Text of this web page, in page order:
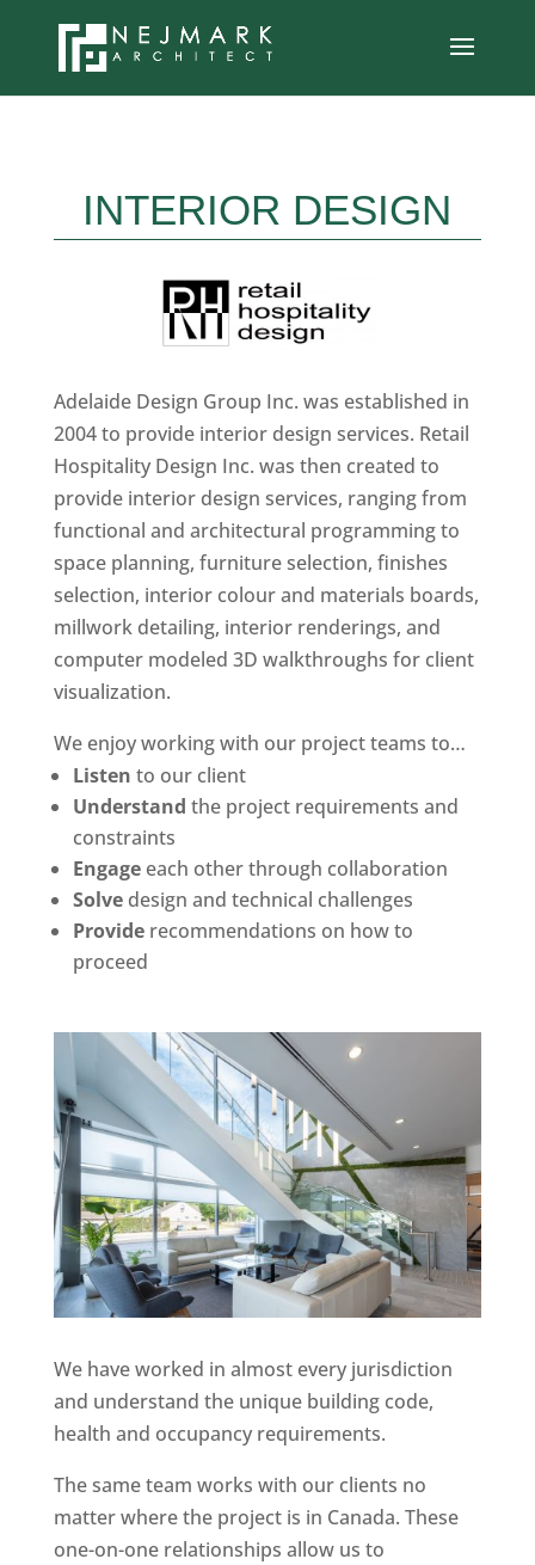
INTERIOR DESIGN
Adelaide Design Group Inc. was established in
2004 to provide interior design services. Retail
Hospitality Design Inc. was then created to
provide interior design services, ranging from
functional and architectural programming to
space planning, furniture selection, finishes
selection, interior colour and materials boards,
millwork detailing, interior renderings, and
computer modeled 3D walkthroughs for client
visualization.
We enjoy working with our project teams to…
Listen to our client
Understand the project requirements and
constraints
Engageeach other through collaboration
Solvedesign and technical challenges
Providerecommendations on how to
proceed
We have worked in almost every jurisdiction
and understand the unique building code,
health and occupancy requirements.
The same team works with our clients no
matter where the project is in Canada. These
one-on-one relationships allow us to